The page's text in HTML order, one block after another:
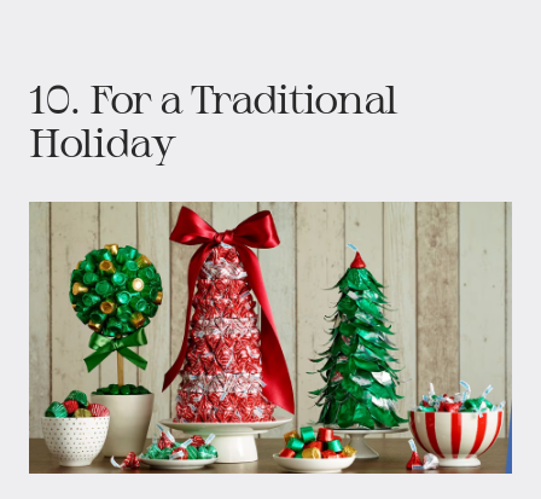
10. For a Traditional
Holiday